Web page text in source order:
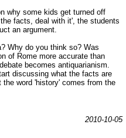
why some kids get turned off
facts, deal with it', the students
an argument.
Why do you think so? Was
of Rome more accurate than
becomes antiquarianism.
discussing what the facts are
word 'history' comes from the
2010-10-05